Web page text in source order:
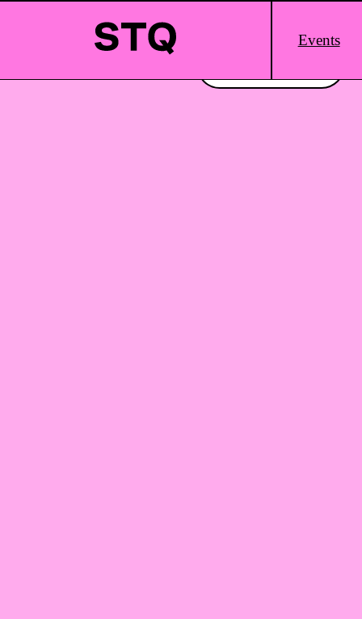
Main
Logo
Events